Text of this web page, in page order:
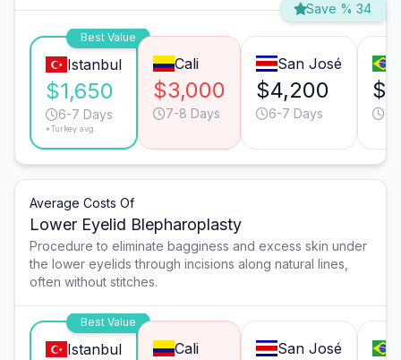
Save % 34
Best Value
Istanbul
$1,650
6-7 Days
*Turkey avg.
Cali
$3,000
7-8 Days
San José
$4,200
6-7 Days
Average Costs Of
Lower Eyelid Blepharoplasty
Procedure to eliminate bagginess and excess skin under
the lower eyelids through incisions along natural lines,
often without stitches.
Best Value
Istanbul Cali San José